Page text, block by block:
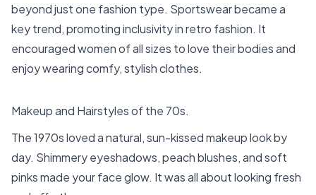
beyond just one fashion type. Sportswear became a
key trend, promoting inclusivity in retro fashion. It
encouraged women of all sizes to love their bodies and
enjoy wearing comfy, stylish clothes.
Makeup and Hairstyles of the 70s.
The 1970s loved a natural, sun-kissed makeup look by
day. Shimmery eyeshadows, peach blushes, and soft
pinks made your face glow. It was all about looking fresh